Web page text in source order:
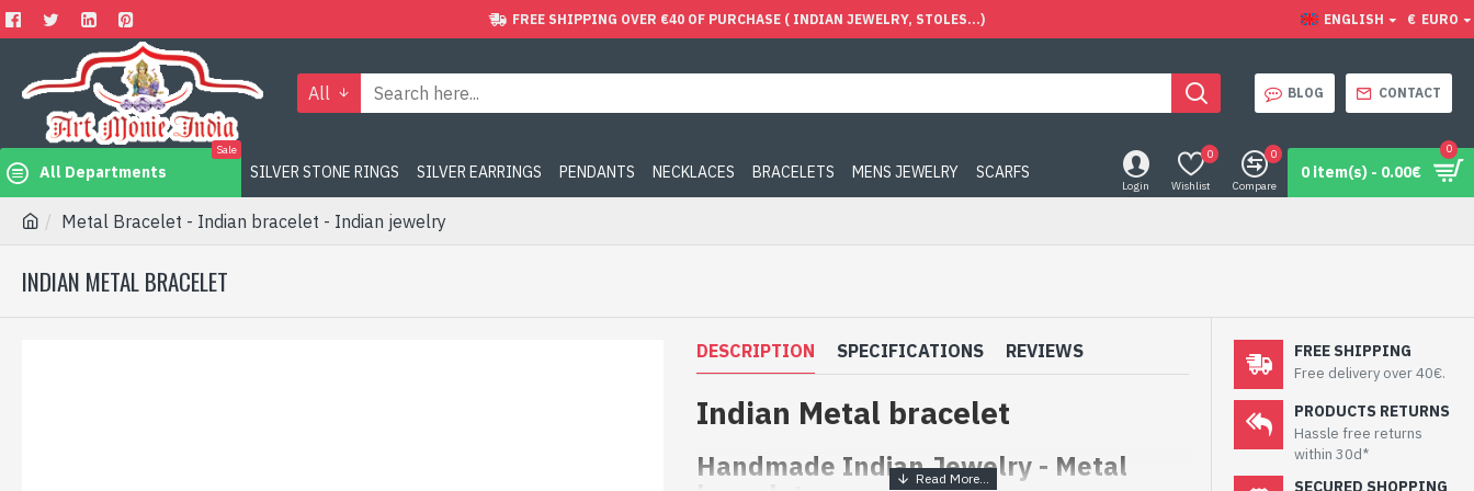
FREE SHIPPING OVER €40 OF PURCHASE ( INDIAN JEWELRY, STOLES...) ENGLISH € EURO
All BLOG CONTACT
All Departments
Sale
SILVER STONE RINGS SILVER EARRINGS PENDANTS NECKLACES BRACELETS MENS JEWELRY SCARFS
Login Wishlist
0
Compare
0
0 item(s) - 0.00€
0
Metal Bracelet - Indian bracelet - Indian jewelry
INDIAN METAL BRACELET
DESCRIPTION SPECIFICATIONS REVIEWS
Indian Metal bracelet
Handmade Indian Jewelry - Metal
FREE SHIPPING
Free delivery over 40€.
PRODUCTS RETURNS
Hassle free returns
within 30d*
SECURED SHOPPING